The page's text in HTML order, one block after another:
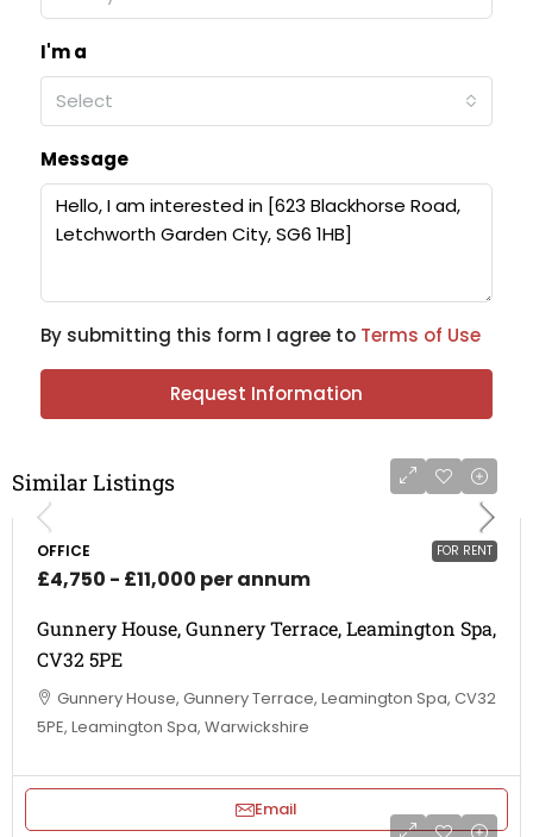
I'm a
Select
Message
By submitting this form I agree to Terms of Use
Request Information
Similar Listings
FOR RENT
OFFICE
£4,750 - £11,000 per annum
Gunnery House, Gunnery Terrace, Leamington Spa,
CV32 5PE
Gunnery House, Gunnery Terrace, Leamington Spa, CV32
5PE, Leamington Spa, Warwickshire
Email